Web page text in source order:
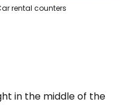
rental counters
in the middle of the